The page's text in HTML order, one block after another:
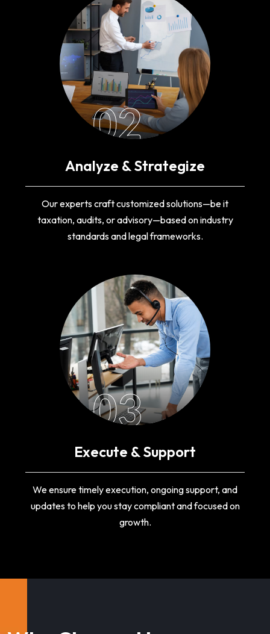
02
Analyze & Strategize
Our experts craft customized solutions—be it
taxation, audits, or advisory—based on industry
standards and legal frameworks.
03
Execute & Support
We ensure timely execution, ongoing support, and
updates to help you stay compliant and focused on
growth.